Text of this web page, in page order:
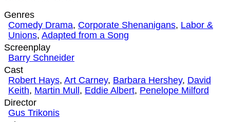
Genres
Comedy Drama, Corporate Shenanigans, Labor &
Unions, Adapted from a Song
Screenplay
Barry Schneider
Cast
Robert Hays, Art Carney, Barbara Hershey, David
Keith, Martin Mull , Eddie Albert, Penelope Milford
Director
Gus Trikonis